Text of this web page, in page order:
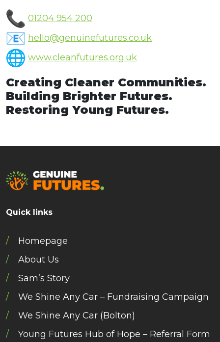
01204 954 200
hello@genuinefutures.co.uk
www.cleanfutures.org.uk
Creating Cleaner Communities.
Building Brighter Futures.
Restoring Young Futures.
Quick links
Homepage
About Us
Sam’s Story
We Shine Any Car – Fundraising Campaign
We Shine Any Car (Bolton)
Young Futures Hub of Hope – Referral Form